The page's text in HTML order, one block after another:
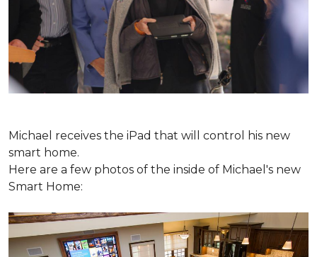
Michael receives the iPad that will control his new
smart home.
Here are a few photos of the inside of Michael's new
Smart Home: